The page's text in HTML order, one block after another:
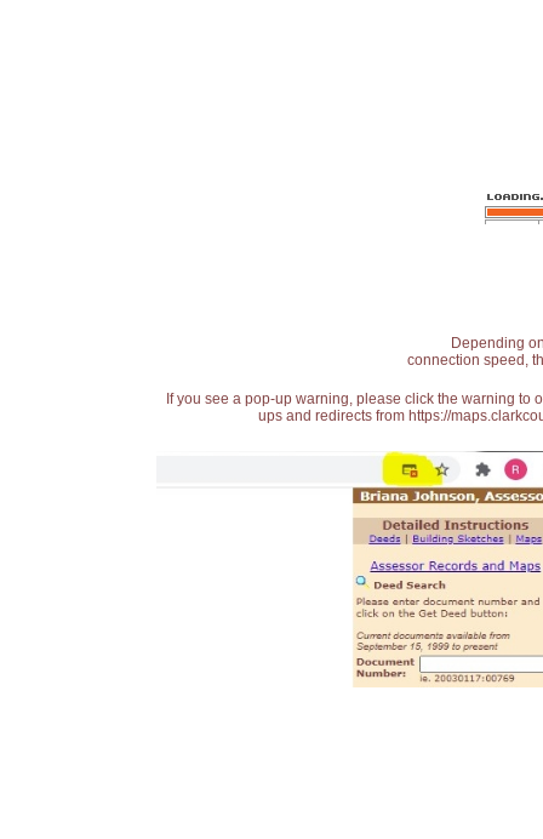
Depending
connection speed,
If you see a pop-up warning, please click the warning
ups and redirects from https://